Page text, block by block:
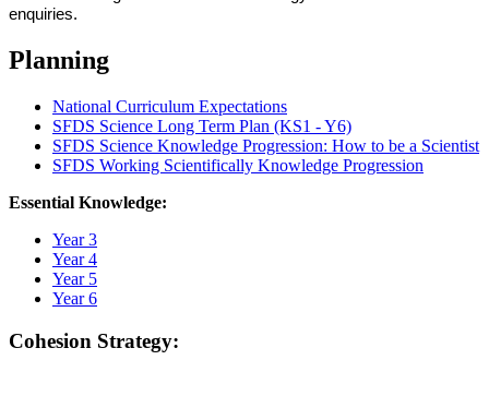
enquiries.
Planning
National Curriculum Expectations
SFDS Science Long Term Plan (KS1 - Y6)
SFDS Science Knowledge Progression: How to be a Scientist
SFDS Working Scientifically Knowledge Progression
Essential Knowledge:
Year 3
Year 4
Year 5
Year 6
Cohesion Strategy: